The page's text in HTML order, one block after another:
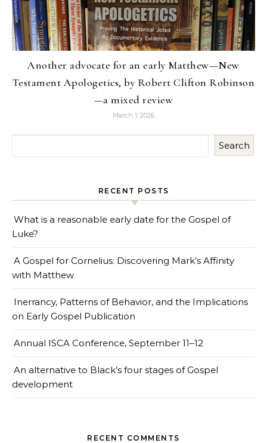
Another advocate for an early Matthew—New
Testament Apologetics, by Robert Clifton Robinson
—a mixed review
March 1, 2026
Search
RECENT POSTS
What is a reasonable early date for the Gospel of
Luke?
A Gospel for Cornelius: Discovering Mark’s Affinity
with Matthew
Inerrancy, Patterns of Behavior, and the Implications
on Early Gospel Publication
Annual ISCA Conference, September 11–12
An alternative to Black’s four stages of Gospel
development
RECENT COMMENTS